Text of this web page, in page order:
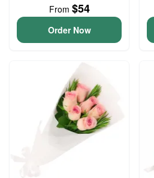
From $54
Order Now